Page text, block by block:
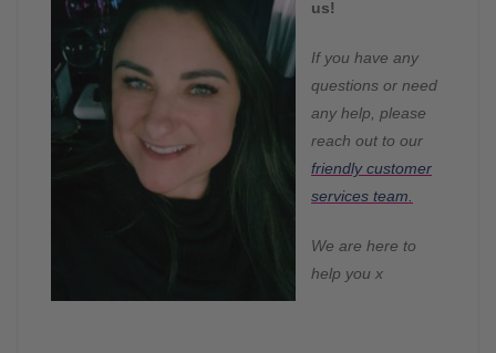
us!
If you have any
questions or need
any help, please
reach out to our
friendly customer
services team.
We are here to
help you x